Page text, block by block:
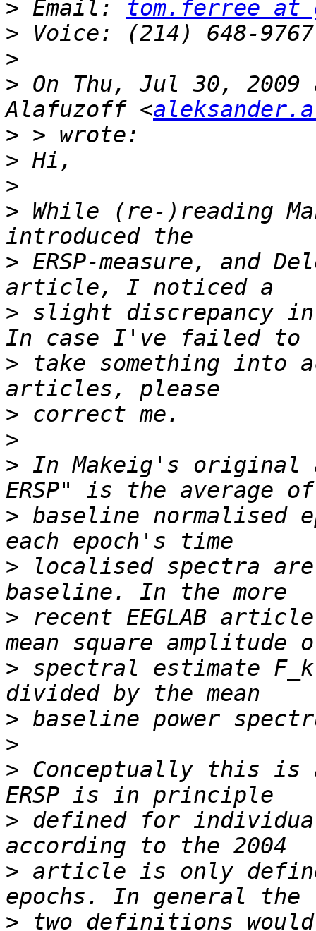
> Email: tom.ferree at
>
>
> On Thu, Jul 30, 2009
Alafuzoff <
>
>
>
> While (re-)reading
> ERSP-measure, and
> slight discrepancy in
> take something into
>
>
> In Makeig's original
> baseline normalised
> localised spectra
> recent EEGLAB
> spectral estimate
>
>
> Conceptually this is
> defined for individual
> article is only
> two definitions